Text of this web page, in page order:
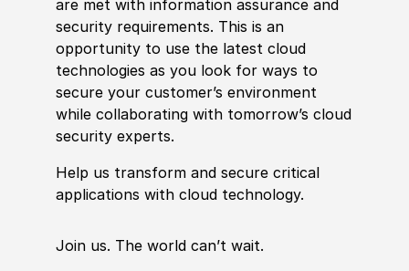
are met with information assurance and
security requirements. This is an
opportunity to use the latest cloud
technologies as you look for ways to
secure your customer’s environment
while collaborating with tomorrow’s cloud
security experts.
Help us transform and secure critical
applications with cloud technology.
Join us. The world can’t wait.